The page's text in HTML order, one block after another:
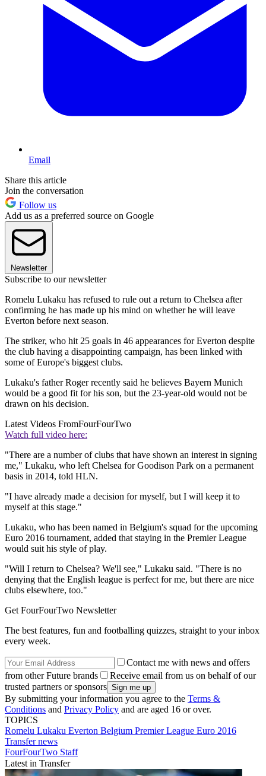
Email
Share this article
Join the conversation
Follow us
Add us as a preferred source on Google
Newsletter
Subscribe to our newsletter
Romelu Lukaku has refused to rule out a return to Chelsea after
confirming he has made up his mind on whether he will leave
Everton before next season.
The striker, who hit 25 goals in 46 appearances for Everton despite
the club having a disappointing campaign, has been linked with
some of Europe's biggest clubs.
Lukaku's father Roger recently said he believes Bayern Munich
would be a good fit for his son, but the 23-year-old would not be
drawn on his decision.
Latest Videos FromFourFourTwo
Watch full video here:
"There are a number of clubs that have shown an interest in signing
me," Lukaku, who left Chelsea for Goodison Park on a permanent
basis in 2014, told HLN.
"I have already made a decision for myself, but I will keep it to
myself at this stage."
Lukaku, who has been named in Belgium's squad for the upcoming
Euro 2016 tournament, added that staying in the Premier League
would suit his style of play.
"Will I return to Chelsea? We'll see," Lukaku said. "There is no
denying that the English league is perfect for me, but there are nice
clubs elsewhere, too."
Get FourFourTwo Newsletter
The best features, fun and footballing quizzes, straight to your inbox
every week.
Contact me with news and offers
from other Future brands
Receive email from us on behalf of our
trusted partners or sponsors
By submitting your information you agree to the Terms &
Conditions and Privacy Policy and are aged 16 or over.
TOPICS
Romelu Lukaku Everton Belgium Premier League Euro 2016
Transfer news
FourFourTwo Staff
Latest in Transfer